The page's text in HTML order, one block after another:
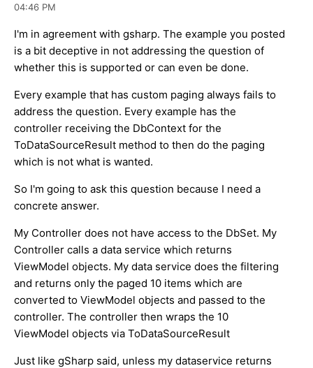
04:46 PM
I'm in agreement with gsharp. The example you posted
is a bit deceptive in not addressing the question of
whether this is supported or can even be done.
Every example that has custom paging always fails to
address the question. Every example has the
controller receiving the DbContext for the
ToDataSourceResult method to then do the paging
which is not what is wanted.
So I'm going to ask this question because I need a
concrete answer.
My Controller does not have access to the DbSet. My
Controller calls a data service which returns
ViewModel objects. My data service does the filtering
and returns only the paged 10 items which are
converted to ViewModel objects and passed to the
controller. The controller then wraps the 10
ViewModel objects via ToDataSourceResult
Just like gSharp said, unless my dataservice returns